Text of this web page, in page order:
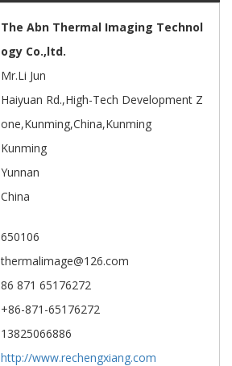
The Abn Thermal Imaging Technol
ogy Co.,ltd.
Mr.Li Jun
Haiyuan Rd.,High-Tech Development Z
one,Kunming,China,Kunming
Kunming
Yunnan
China
650106
thermalimage@126.com
86 871 65176272
+86-871-65176272
13825066886
http://www.rechengxiang.com